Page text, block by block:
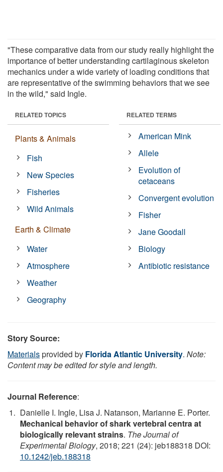
"These comparative data from our study really highlight the
importance of better understanding cartilaginous skeleton
mechanics under a wide variety of loading conditions that
are representative of the swimming behaviors that we see
in the wild," said Ingle.
RELATED TOPICS
Plants & Animals
Fish
New Species
Fisheries
Wild Animals
Earth & Climate
Water
Atmosphere
Weather
Geography
RELATED TERMS
American Mink
Allele
Evolution of
cetaceans
Convergent evolution
Fisher
Jane Goodall
Biology
Antibiotic resistance
Story Source:
Materialsprovided by Florida Atlantic University. Note:
Content may be edited for style and length.
Journal Reference:
Danielle I. Ingle, Lisa J. Natanson, Marianne E. Porter.
Mechanical behavior of shark vertebral centra at
biologically relevant strains. The Journal of
Experimental Biology, 2018; 221 (24): jeb188318 DOI:
10.1242/jeb.188318